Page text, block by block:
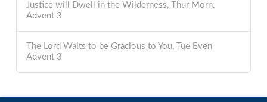
Justice will Dwell in the Wilderness, Thur Morn,
Advent 3
The Lord Waits to be Gracious to You, Tue Even
Advent 3